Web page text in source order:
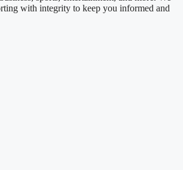
with integrity to keep you informed and